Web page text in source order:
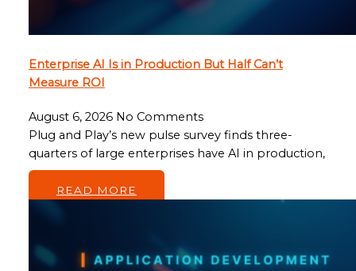
Enterprise AI Is in Production But Half Can’t
Measure ROI
August 6, 2026 No Comments
Plug and Play’s new pulse survey finds three-
quarters of large enterprises have AI in production,
…
READ MORE